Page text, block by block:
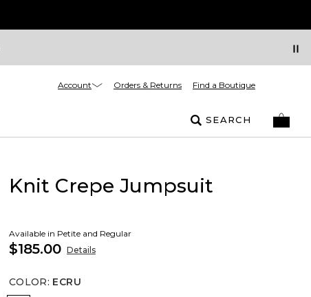
Account Orders & Returns Find a Boutique
SEARCH
Knit Crepe Jumpsuit
Available in Petite and Regular
$185.00 Details
COLOR: ECRU